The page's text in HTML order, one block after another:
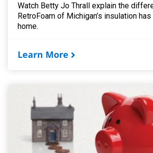
Watch Betty Jo Thrall explain the
RetroFoam of Michigan’s insulation
home.
Learn More